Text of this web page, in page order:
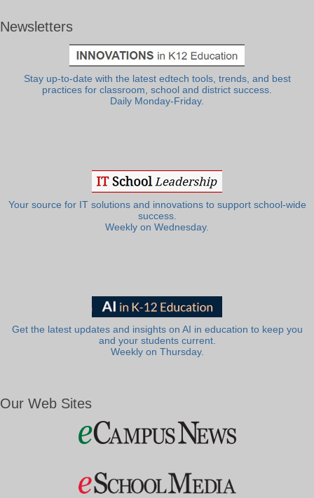
Newsletters
Stay up-to-date with the latest edtech tools, trends, and best
practices for classroom, school and district success.
Daily Monday-Friday.
Your source for IT solutions and innovations to support school-wide
success.
Weekly on Wednesday.
Get the latest updates and insights on AI in education to keep you
and your students current.
Weekly on Thursday.
Our Web Sites